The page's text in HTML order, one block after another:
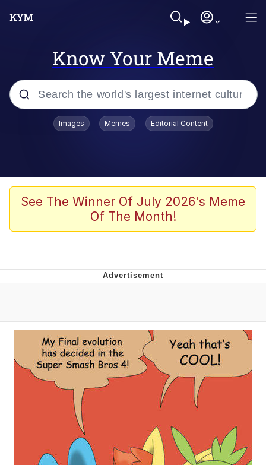
Know Your Meme
Popular searches
V Stepped Into the Crowd
Golden Labubu Giving Me Straight
Evil Kermit
Topiary
Friendship Ended With Mudasir
Mysaria's Accent Memes (HOTD)
Images Memes Editorial Content
See The Winner Of July 2026's Meme
Of The Month!